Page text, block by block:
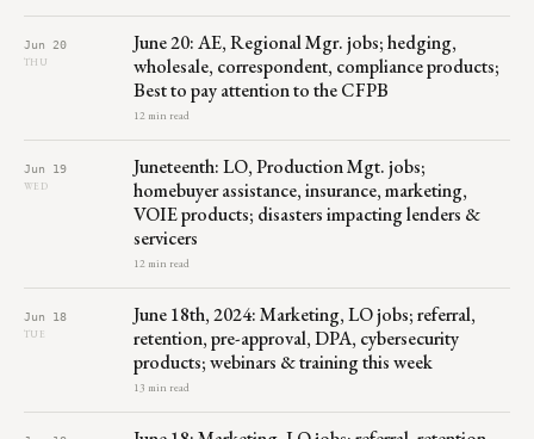
Jun 20
THU
June 20: AE, Regional Mgr. jobs; hedging,
wholesale, correspondent, compliance products;
Best to pay attention to the CFPB
12 min read
Jun 19
WED
Juneteenth: LO, Production Mgt. jobs;
homebuyer assistance, insurance, marketing,
VOIE products; disasters impacting lenders &
servicers
12 min read
Jun 18
TUE
June 18th, 2024: Marketing, LO jobs; referral,
retention, pre-approval, DPA, cybersecurity
products; webinars & training this week
13 min read